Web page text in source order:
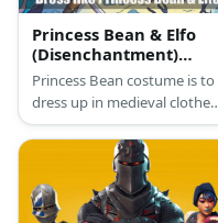
Princess Bean & Elfo
(Disenchantment)
Costume
Princess Bean costume is to
dress up in medieval clothes
more styled for men while
Elfo likes something a lot
simpler, a tunic and shorts.